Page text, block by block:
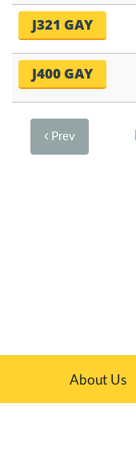
J321 GAY
J400 GAY
Prev
About Us